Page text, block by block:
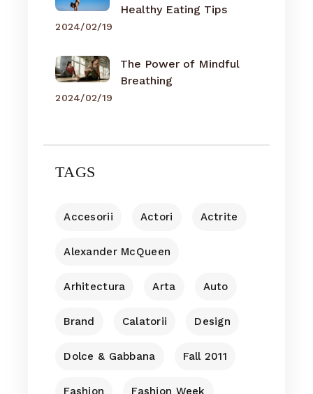
Healthy Eating Tips
2024/02/19
The Power of Mindful
Breathing
2024/02/19
TAGS
Accesorii Actori Actrite
Alexander McQueen
Arhitectura Arta Auto
Brand Calatorii Design
Dolce & Gabbana Fall 2011
Fashion Fashion Week